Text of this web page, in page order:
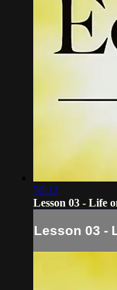
50:12
Lesson 03 - Life
Lesson 03 -